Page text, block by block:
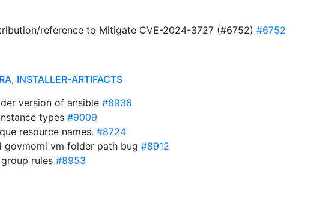
reference to Mitigate CVE-2024-3727 (#6752) #6752
INSTALLER-ARTIFACTS
version of ansible #8936
types #9009
resource names. #8724
govmomi vm folder path bug #8912
rules #8953